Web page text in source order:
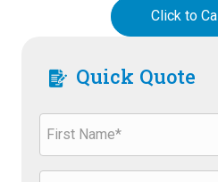
Click to Call
Quick Quote